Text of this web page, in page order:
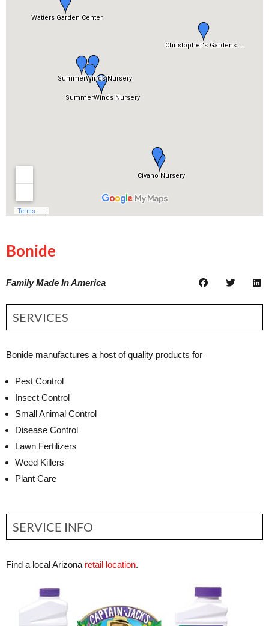
Bonide
Family Made In America
SERVICES
Bonide manufactures a host of quality products for
Pest Control
Insect Control
Small Animal Control
Disease Control
Lawn Fertilizers
Weed Killers
Plant Care
SERVICE INFO
Find a local Arizona retail location.